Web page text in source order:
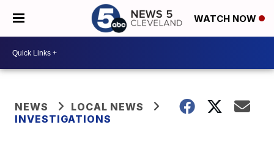
WATCH NOW
NEWS
LOCAL NEWS
INVESTIGATIONS